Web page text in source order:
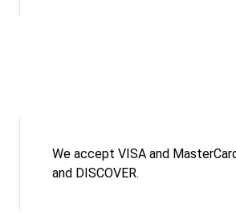
We accept VISA and
and DISCOVER.